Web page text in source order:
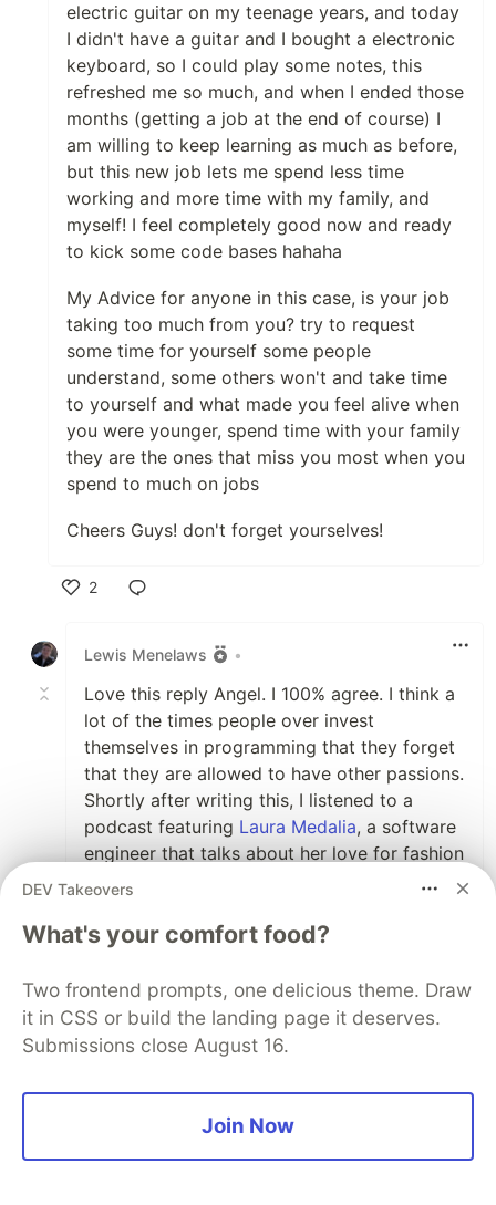
electric guitar on my teenage years, and today
I didn't have a guitar and I bought a electronic
keyboard, so I could play some notes, this
refreshed me so much, and when I ended those
months (getting a job at the end of course) I
am willing to keep learning as much as before,
but this new job lets me spend less time
working and more time with my family, and
myself! I feel completely good now and ready
to kick some code bases hahaha
My Advice for anyone in this case, is your job
taking too much from you? try to request
some time for yourself some people
understand, some others won't and take time
to yourself and what made you feel alive when
you were younger, spend time with your family
they are the ones that miss you most when you
spend to much on jobs
Cheers Guys! don't forget yourselves!
2
Lewis Menelaws
•
Love this reply Angel. I 100% agree. I think a
lot of the times people over invest
themselves in programming that they forget
that they are allowed to have other passions.
Shortly after writing this, I listened to a
podcast featuring Laura Medalia, a software
engineer that talks about her love for fashion
It brings lots of points that you brought in as
well. It's important for programmers to
separate themselves from their jobs and
have other hobbies that they can escape
with.
Like
DEV Takeovers
What's your comfort food?
Two frontend prompts, one delicious theme. Draw
it in CSS or build the landing page it deserves.
Submissions close August 16.
Join Now